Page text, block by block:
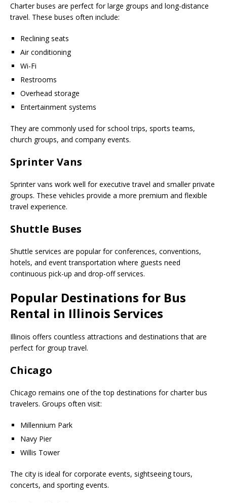
Charter buses are perfect for large groups and long-distance
travel. These buses often include:
Reclining seats
Air conditioning
Wi-Fi
Restrooms
Overhead storage
Entertainment systems
They are commonly used for school trips, sports teams,
church groups, and company events.
Sprinter Vans
Sprinter vans work well for executive travel and smaller private
groups. These vehicles provide a more premium and flexible
travel experience.
Shuttle Buses
Shuttle services are popular for conferences, conventions,
hotels, and event transportation where guests need
continuous pick-up and drop-off services.
Popular Destinations for Bus
Rental in Illinois Services
Illinois offers countless attractions and destinations that are
perfect for group travel.
Chicago
Chicago remains one of the top destinations for charter bus
travelers. Groups often visit:
Millennium Park
Navy Pier
Willis Tower
The city is ideal for corporate events, sightseeing tours,
concerts, and sporting events.